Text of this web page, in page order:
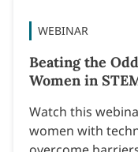
WEBINAR
Beating the
Women in
Watch this
women with